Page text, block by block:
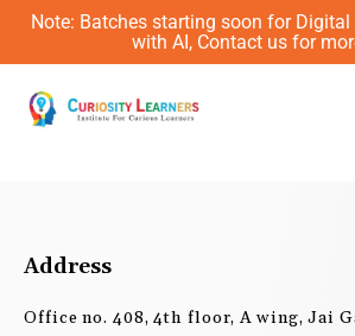
Skip
content
Note: Batches starting soon for
with AI, Contact us for
Address
Office no. 408, 4th floor, A wing, Jai